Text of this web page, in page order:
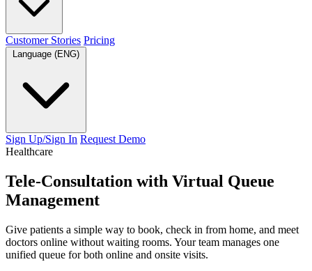
Customer Stories Pricing
Language (ENG)
Sign Up/Sign In Request Demo
Healthcare
Tele-Consultation with Virtual Queue
Management
Give patients a simple way to book, check in from home, and meet
doctors online without waiting rooms. Your team manages one
unified queue for both online and onsite visits.